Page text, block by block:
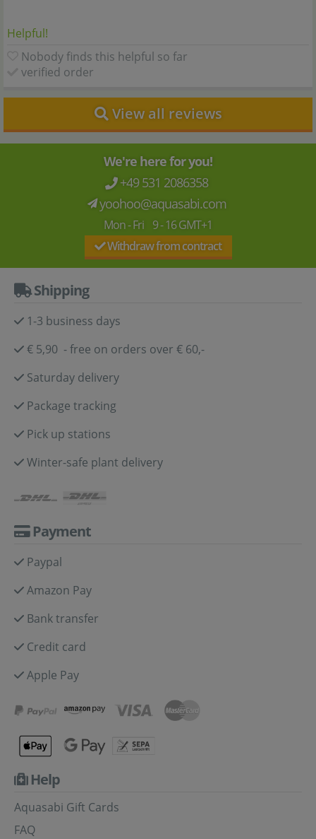
Helpful!
Nobody finds this helpful so far
verified order
View all reviews
We're here for you!
+49 531 2086358
yoohoo@aquasabi.com
Mon - Fri 9 - 16 GMT+1
Withdraw from contract
Shipping
1-3 business days
€ 5,90 - free on orders over € 60,-
Saturday delivery
Package tracking
Pick up stations
Winter-safe plant delivery
Payment
Paypal
Amazon Pay
Bank transfer
Credit card
Apple Pay
Help
Aquasabi Gift Cards
FAQ